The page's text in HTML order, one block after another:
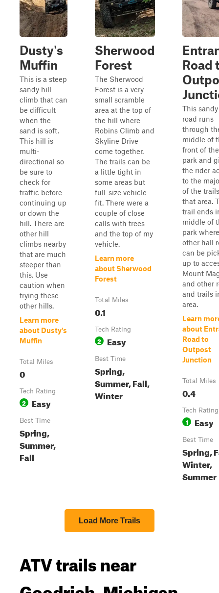
Dusty's
Muffin
This is a steep
sandy hill
climb that can
be difficult
when the
sand is soft.
This hill is
multi-
directional so
be sure to
check for
traffic before
continuing up
or down the
hill. There are
other hill
climbs nearby
that are much
steeper than
this. Use
caution when
trying these
other hills.
Learn more
about Dusty's
Muffin
Total Miles
0
Tech Rating
2 Easy
Best Time
Spring,
Summer,
Fall
Sherwood
Forest
The Sherwood
Forest is a very
small scramble
area at the top of
the hill where
Robins Climb and
Skyline Drive
come together.
The trails can be
a little tight in
some areas but
full-size vehicle
fit. There were a
couple of close
calls with trees
and the top of my
vehicle.
Learn more
about Sherwood
Forest
Total Miles
0.1
Tech Rating
2 Easy
Best Time
Spring,
Summer, Fall,
Winter
Road
This
road runs
through
middle of
front of the
park and
the rider
to the
of the
that area.
trail ends
middle of
park where
other hall
can be
up to
Mount
and other
and trails
area.
Learn
about
Road to
Outpost
Junction
Total Miles
0.4
Tech Rating
1 Easy
Best Time
Spring,
Winter,
Summer
Load More Trails
ATV trails near